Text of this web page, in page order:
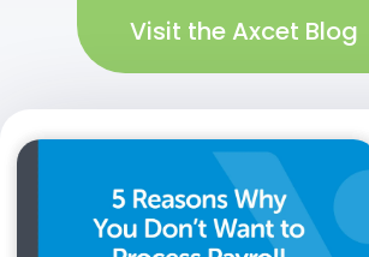
Visit the Axcet Blog